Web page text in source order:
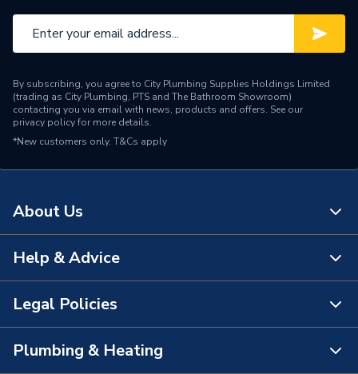
By subscribing, you agree to City Plumbing Supplies Holdings Limited
(trading as City Plumbing, PTS and The Bathroom Showroom)
contacting you via email with news, products and offers. See our
privacy policyfor more details.
*New customers only. T&Cs apply
About Us
About Us
The Bathroom Showroom
Help & Advice
Contact Us
FAQs
Legal Policies
Terms & Conditions of Sale
Plumbing & Heating